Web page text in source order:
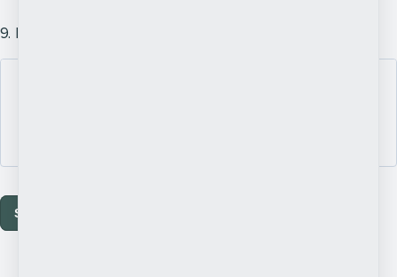
9. Is there anything you would like to add?
Submit